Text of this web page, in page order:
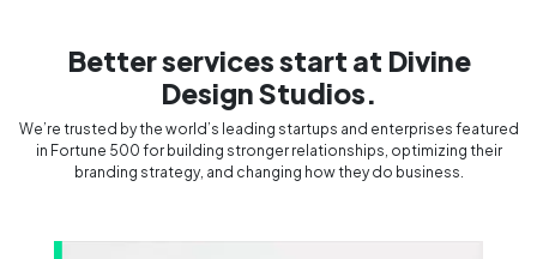
Better services start at Divine
Design Studios.
We’re trusted by the world’s leading startups and enterprises featured
in Fortune 500 for building stronger relationships, optimizing their
branding strategy, and changing how they do business.